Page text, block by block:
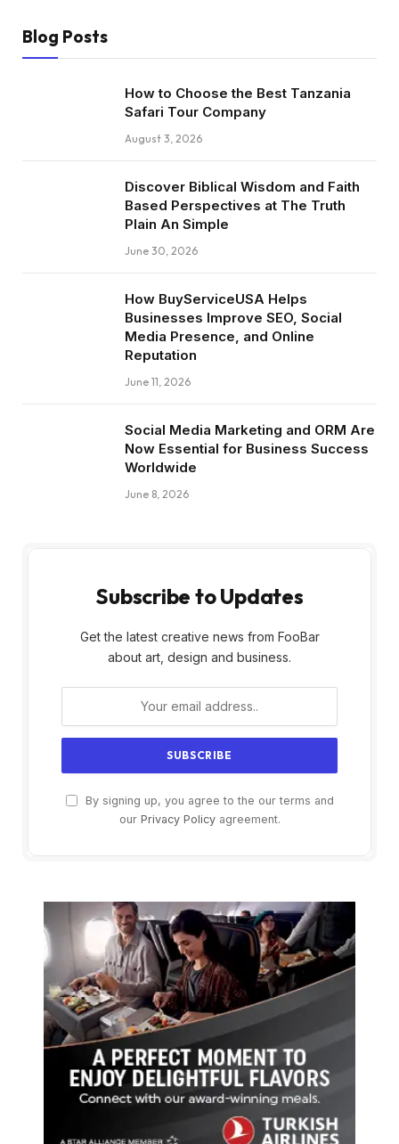
Blog Posts
How to Choose the Best Tanzania
Safari Tour Company
August 3, 2026
Discover Biblical Wisdom and Faith
Based Perspectives at The Truth
Plain An Simple
June 30, 2026
How BuyServiceUSA Helps
Businesses Improve SEO, Social
Media Presence, and Online
Reputation
June 11, 2026
Social Media Marketing and ORM Are
Now Essential for Business Success
Worldwide
June 8, 2026
Subscribe to Updates
Get the latest creative news from FooBar
about art, design and business.
By signing up, you agree to the our terms and
our Privacy Policyagreement.